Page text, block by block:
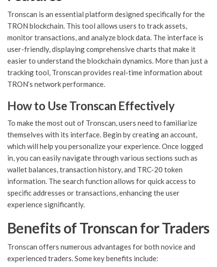
Tronscan is an essential platform designed specifically for the
TRON blockchain. This tool allows users to track assets,
monitor transactions, and analyze block data. The interface is
user-friendly, displaying comprehensive charts that make it
easier to understand the blockchain dynamics. More than just a
tracking tool, Tronscan provides real-time information about
TRON’s network performance.
How to Use Tronscan Effectively
To make the most out of Tronscan, users need to familiarize
themselves with its interface. Begin by creating an account,
which will help you personalize your experience. Once logged
in, you can easily navigate through various sections such as
wallet balances, transaction history, and TRC-20 token
information. The search function allows for quick access to
specific addresses or transactions, enhancing the user
experience significantly.
Benefits of Tronscan for Traders
Tronscan offers numerous advantages for both novice and
experienced traders. Some key benefits include: